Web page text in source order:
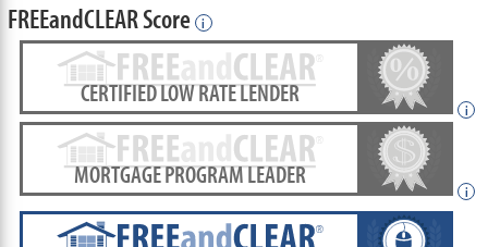
FREEandCLEAR Score i
CERTIFIED LOW RATE LENDER
i
MORTGAGE PROGRAM LEADER
i